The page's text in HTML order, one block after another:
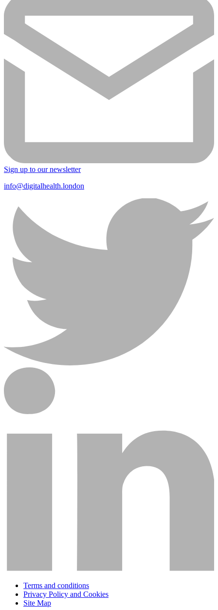
Sign up to our newsletter
info@digitalhealth.london
Terms and conditions
Privacy Policy and Cookies
Site Map